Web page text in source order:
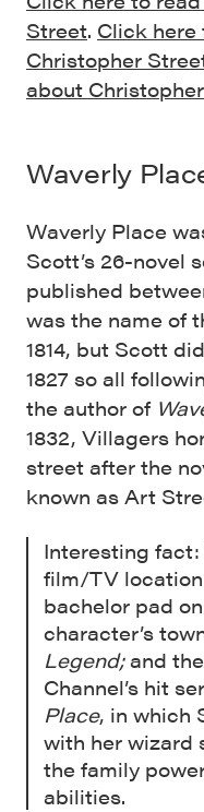
Street. Click here
Christopher
about
Waverly
Waverly Place
Scott’s 26-novel
published
was the name of
1814, but Scott
1827 so all
the author of
1832, Villagers
street after the
known as Art
Interesting
film/TV location
bachelor pad on
character’s
Legend;and
Channel’s hit
Place, in which
with her wizard
the family
abilities.